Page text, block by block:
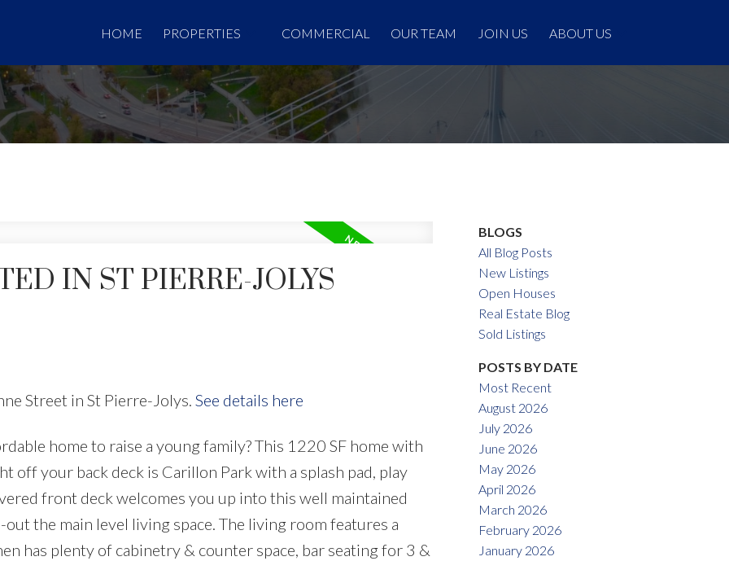
HOME PROPERTIES COMMERCIAL OUR TEAM JOIN US ABOUT US
IN ST PIERRE-JOLYS
Street in St Pierre-Jolys. See details here
home to raise a young family? This 1220 SF home with
off your back deck is Carillon Park with a splash pad, play
front deck welcomes you up into this well maintained
the main level living space. The living room features a
has plenty of cabinetry & counter space, bar seating for 3 &
BLOGS
All Blog Posts
New Listings
Open Houses
Real Estate Blog
Sold Listings
POSTS BY DATE
Most Recent
August 2026
July 2026
June 2026
May 2026
April 2026
March 2026
February 2026
January 2026